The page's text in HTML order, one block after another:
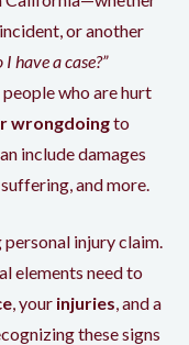
or another
I have a case?”
who are hurt
wrongdoingto
include damages
and more.
injury claim.
elements need to
, your injuries, and a
these signs